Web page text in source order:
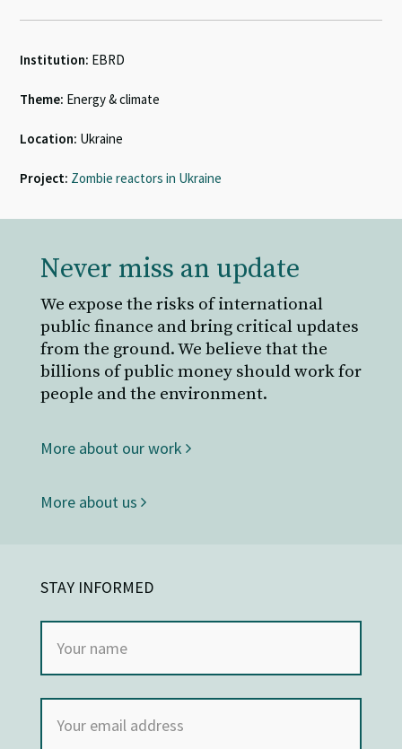
Institution: EBRD
Theme: Energy & climate
Location: Ukraine
Project: Zombie reactors in Ukraine
Never miss an update
We expose the risks of international
public finance and bring critical updates
from the ground. We believe that the
billions of public money should work for
people and the environment.
More about our work
More about us
STAY INFORMED